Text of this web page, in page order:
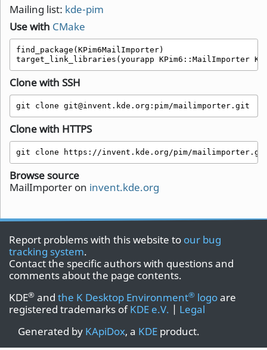
Mailing list: kde-pim
Use with CMake
find_package(KPim6MailImporter)
target_link_libraries(yourapp KPim6::MailImporter
Clone with SSH
git clone git@invent.kde.org:pim/mailimporter.git
Clone with HTTPS
git clone https://invent.kde.org/pim/
Browse source
MailImporter on invent.kde.org
Report problems with this website to our bug
tracking system.
Contact the specific authors with questions and
comments about the page contents.
KDE® and the K Desktop Environment® logoare
registered trademarks ofKDE e.V. | Legal
Generated by KApiDox, a KDE product.